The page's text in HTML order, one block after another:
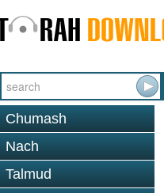
Chumash
Nach
Talmud